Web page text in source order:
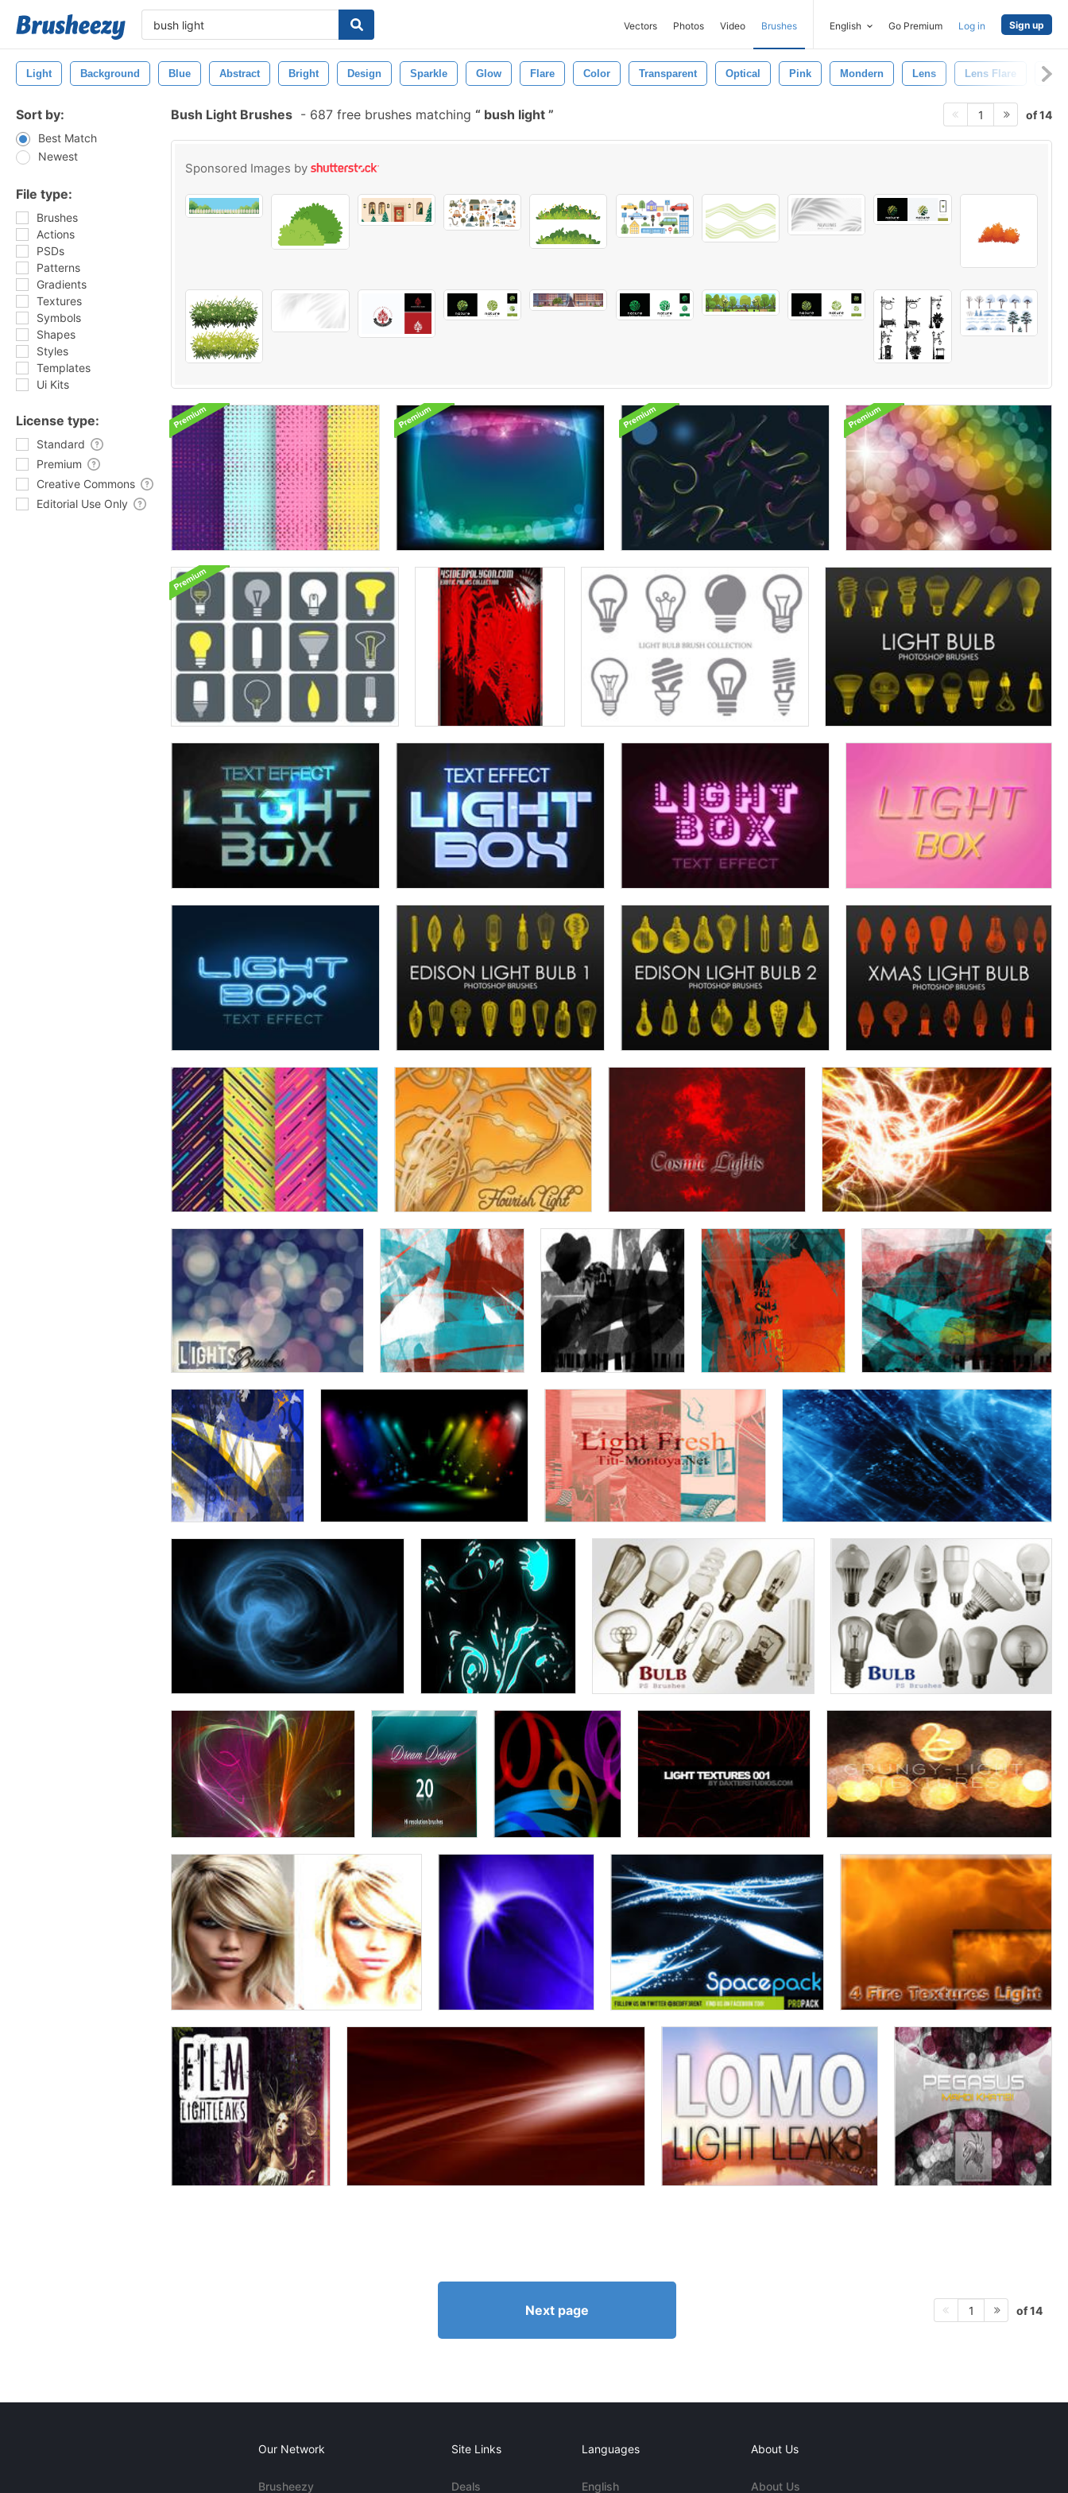
Vectors Photos Video Brushes English Go Premium Log in Sign up
Light Background Blue Abstract Bright Design Sparkle Glow Flare Color Transparent Optical Pink Mondern Lens Lens Flare
Sort by:
Best Match
Newest
File type:
Brushes
Actions
PSDs
Patterns
Gradients
Textures
Symbols
Shapes
Styles
Templates
Ui Kits
License type:
Standard
Premium
Creative Commons
Editorial Use Only
Bush Light Brushes - 687 free brushes matching bush light 1 of 14
Sponsored Images by
Next page 1 of 14
Our Network
Brusheezy
Site Links
Deals
Languages
English
About Us
About Us